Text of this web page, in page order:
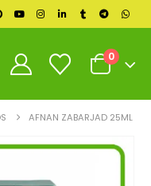
0
AFNAN ZABARJAD 25ML